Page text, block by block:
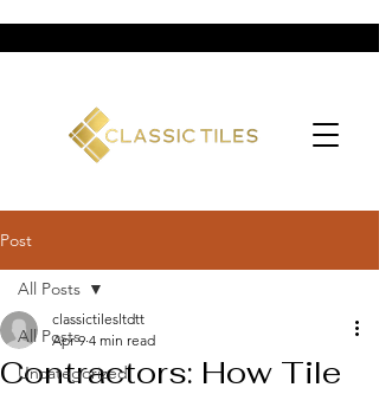
Post
All Posts
Uncategorized
All Posts
Contractors: How Tile
classictilesltdtt
Apr 9 4 min read